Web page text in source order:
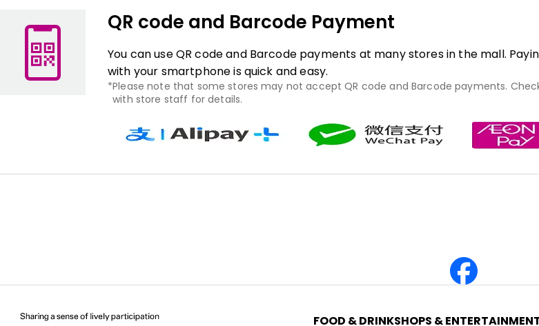
QR code and Barcode Payment
You can use QR code and Barcode payments at many stores in the mall.
with your smartphone is quick and easy.
Please note that some stores may not accept QR code and Barcode payments.
with store staff for details.
FOOD & DRINKSHOPS &